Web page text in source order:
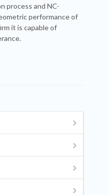
process and NC-
performance of
it is capable of